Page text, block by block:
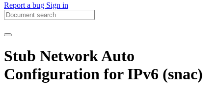
Report a bug Sign in
Stub Network Auto
Configuration for IPv6 (snac)